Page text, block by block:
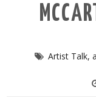
Artist Talk,